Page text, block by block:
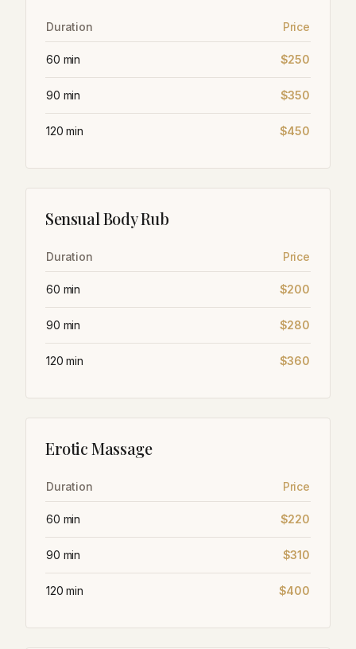
Duration Price
60 min $250
90 min $350
120 min $450
Sensual Body Rub
Duration Price
60 min $200
90 min $280
120 min $360
Erotic Massage
Duration Price
60 min $220
90 min $310
120 min $400